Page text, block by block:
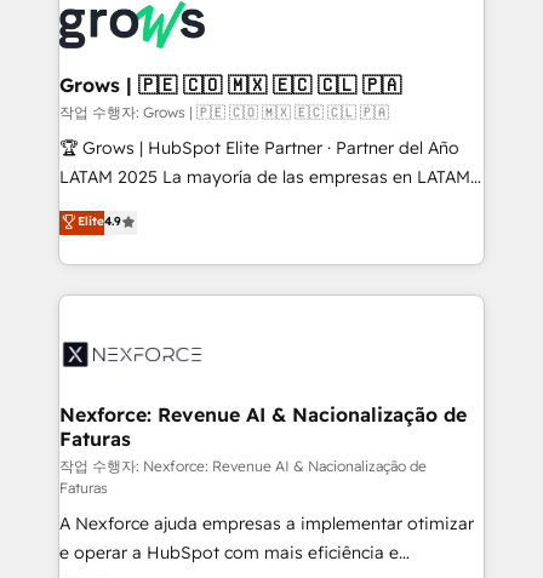
and sales ops at mid-market companies ready to
move beyond spreadsheets into unified systems
that drive real business results.
Own back-end developers - Complex data
migrations (e.g. Salesforce, MS Dynamics, Perfect
View, SuperOffice) - Custom integrations (e.g. MS
Business Central, Navision, AX, SAP, Exact, AFAS) We
focus on growing B2B companies in the SME sector
such as manufacturing, SaaS, business services and
partner, we know how important user adoption is.
That's why we have developed a step-by-step
technology and people with each other. Together we
strive for optimal customer processes and
Grows | 🇵🇪 🇨🇴 🇲🇽 🇪🇨 🇨🇱 🇵🇦
작업 수행자: Grows | 🇵🇪 🇨🇴 🇲🇽 🇪🇨 🇨🇱 🇵🇦
🏆 Grows | HubSpot Elite Partner · Partner del Año
LATAM 2025 La mayoría de las empresas en LATAM
no tienen un problema de herramientas. Tienen un
problema de orden. Equipos desalineados, datos
dispersos y procesos que dependen de personas
clave — no de sistemas. Eso frena el crecimiento,
⚙️ Grows ordena los procesos comerciales, alinea
de forma que genera resultados reales desde las
primeras semanas — no meses. 🤝 No entregamos
proyectos y nos vamos. Nos quedamos como
socios estratégicos, ayudando a sostener y escalar
lo que construimos juntos. Porque crecer sin orden
no es crecer — es solo moverse rápido. 🌎
Elite4.9
Nexforce: Revenue AI & Nacionalização de
Faturas
작업 수행자: Nexforce: Revenue AI & Nacionalização de
Faturas
A Nexforce ajuda empresas a implementar otimizar
e operar a HubSpot com mais eficiência e